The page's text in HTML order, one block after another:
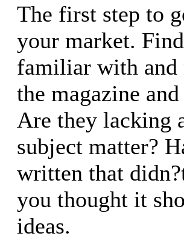
The first step to
your market.
familiar with and
the magazine
Are they lacking
subject matter?
written that
you thought it
ideas.